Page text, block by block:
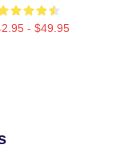
- $49.95